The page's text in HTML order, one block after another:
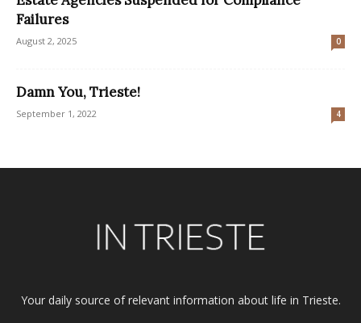
Failures
August 2, 2025 0
Damn You, Trieste!
September 1, 2022 4
Your daily source of relevant information about life in Trieste.